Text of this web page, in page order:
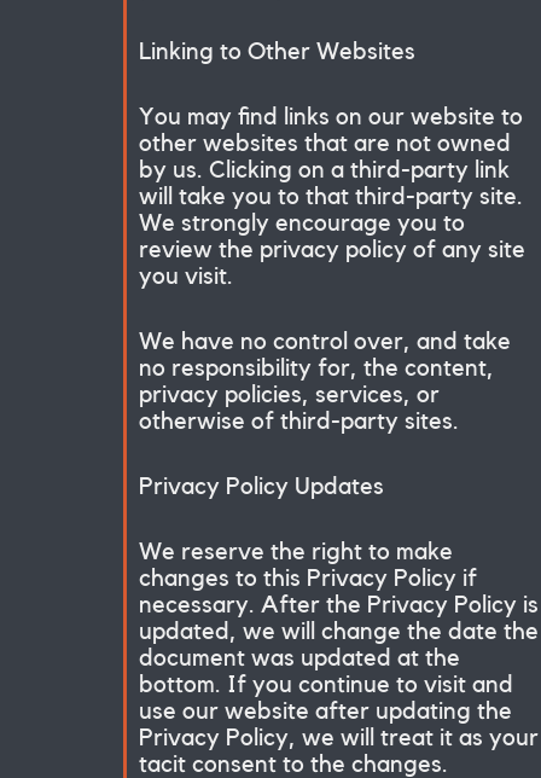
Linking to Other Websites
You may find links on our website to
other websites that are not owned
by us. Clicking on a third-party link
will take you to that third-party site.
We strongly encourage you to
review the privacy policy of any site
you visit.
We have no control over, and take
no responsibility for, the content,
privacy policies, services, or
otherwise of third-party sites.
Privacy Policy Updates
We reserve the right to make
changes to this Privacy Policy if
necessary. After the Privacy Policy is
updated, we will change the date the
document was updated at the
bottom. If you continue to visit and
use our website after updating the
Privacy Policy, we will treat it as your
tacit consent to the changes.